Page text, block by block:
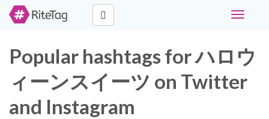
Toggle
Popular hashtags for ハロウ
ィーンスイーツ on Twitter
and Instagram